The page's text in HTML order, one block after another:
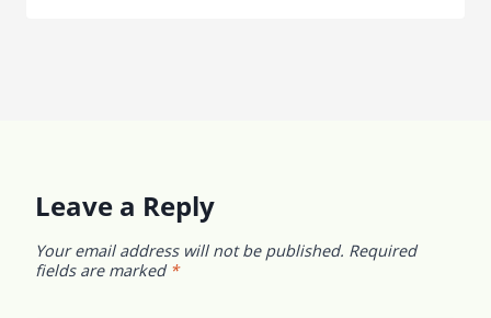
Leave a Reply
Your email address will not be published. Required
fields are marked *